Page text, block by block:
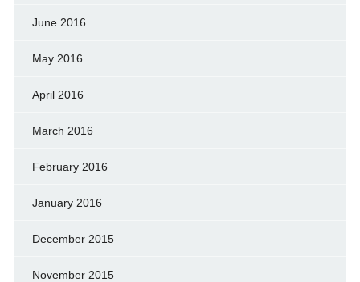
June 2016
May 2016
April 2016
March 2016
February 2016
January 2016
December 2015
November 2015